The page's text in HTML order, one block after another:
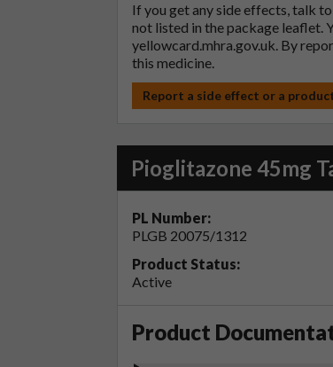
If you get any side effects, talk
not listed in the package leaflet.
yellowcard.mhra.gov.uk. By
this medicine.
Report a side effect or a
Pioglitazone 45mg
PL Number:
PLGB 20075/1312
Product Status:
Active
Product